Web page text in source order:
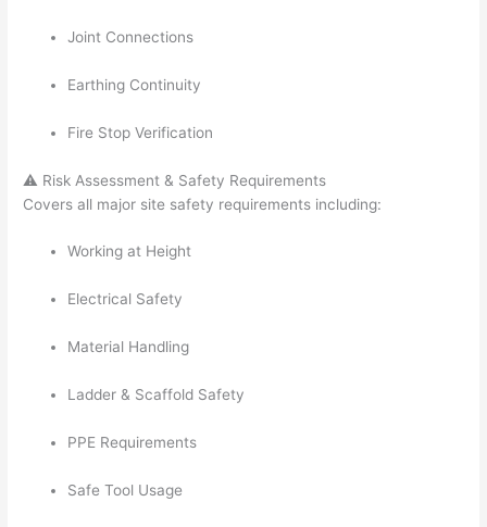
Joint Connections
Earthing Continuity
Fire Stop Verification
⚠️ Risk Assessment & Safety Requirements
Covers all major site safety requirements including:
Working at Height
Electrical Safety
Material Handling
Ladder & Scaffold Safety
PPE Requirements
Safe Tool Usage